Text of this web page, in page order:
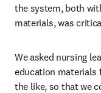
the system, both
materials, was
We asked nursing
education materials
the like, so that we